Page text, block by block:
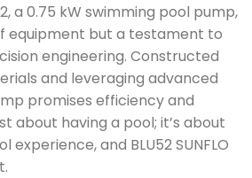
2, a 0.75 kW swimming pool pump,
equipment but a testament to
engineering. Constructed
and leveraging advanced
promises efficiency and
about having a pool; it’s about
experience, and BLU52 SUNFLO